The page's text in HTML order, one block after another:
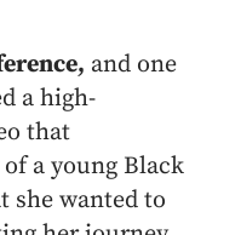
and one
a high-
that
a young Black
she wanted to